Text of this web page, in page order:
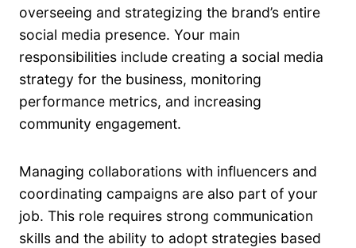
overseeing and strategizing the brand’s entire
social media presence. Your main
responsibilities include creating a social media
strategy for the business, monitoring
performance metrics, and increasing
community engagement.
Managing collaborations with influencers and
coordinating campaigns are also part of your
job. This role requires strong communication
skills and the ability to adopt strategies based